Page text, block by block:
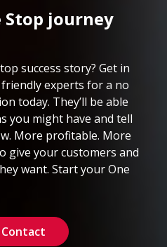
Stop journey
success story? Get in
experts for a no
today. They’ll be able
you might have and tell
More profitable. More
give your customers and
want. Start your One
Contact